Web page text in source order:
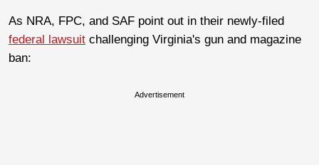
As NRA, FPC, and SAF point out in their newly-filed
federal lawsuit challenging Virginia's gun and magazine
ban:
Advertisement